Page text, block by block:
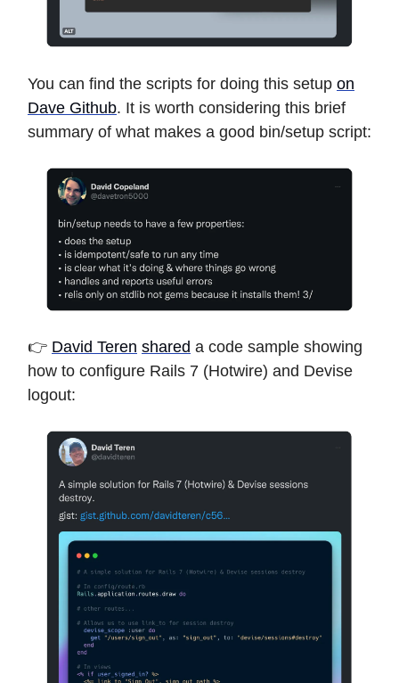
You can find the scripts for doing this setup on
Dave Github. It is worth considering this brief
summary of what makes a good bin/setup script:
👉 David Teren shared a code sample showing
how to configure Rails 7 (Hotwire) and Devise
logout: